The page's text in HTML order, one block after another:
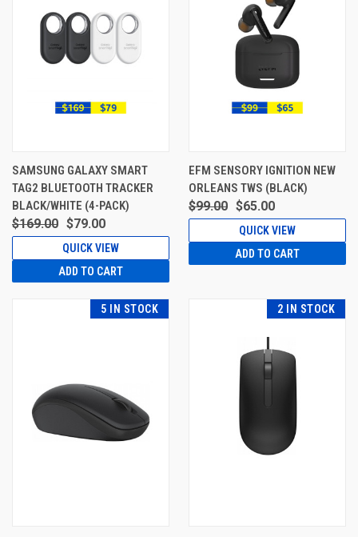
SAMSUNG GALAXY SMART
TAG2 BLUETOOTH TRACKER
BLACK/WHITE (4-PACK)
$169.00 $79.00
QUICK VIEW
ADD TO CART
EFM SENSORY IGNITION NEW
ORLEANS TWS (BLACK)
$99.00 $65.00
QUICK VIEW
ADD TO CART
5 IN STOCK 2 IN STOCK